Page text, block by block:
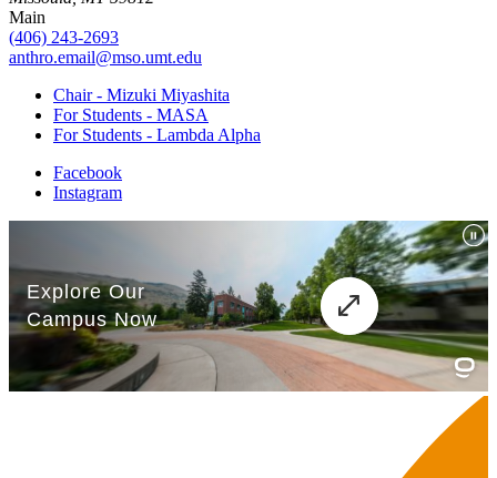
Main
(406) 243-2693
anthro.email@mso.umt.edu
Chair - Mizuki Miyashita
For Students - MASA
For Students - Lambda Alpha
Facebook
Instagram